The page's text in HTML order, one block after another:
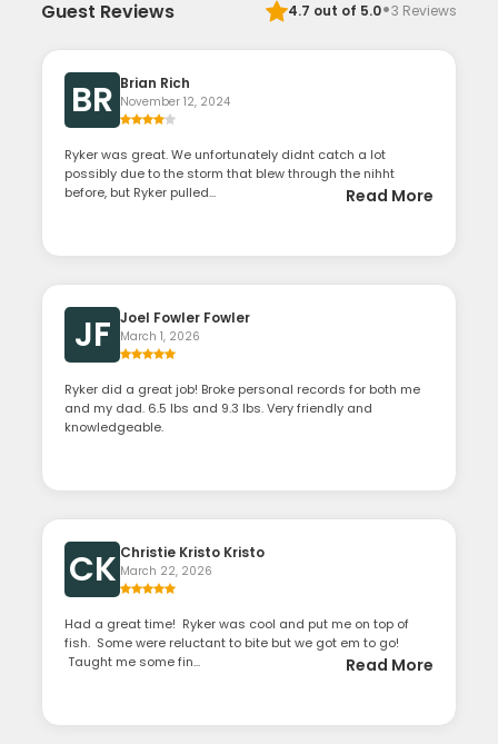
Guest Reviews 4.7 out of 5.0 3 Reviews
BR Brian Rich
November 12, 2024
Ryker was great. We unfortunately didnt catch a lot
possibly due to the storm that blew through the nihht
before, but Ryker pulled...
Read More
JF Joel Fowler Fowler
March 1, 2026
Ryker did a great job! Broke personal records for both me
and my dad. 6.5 lbs and 9.3 lbs. Very friendly and
knowledgeable.
CK Christie Kristo Kristo
March 22, 2026
Had a great time! Ryker was cool and put me on top of
fish. Some were reluctant to bite but we got em to go!
Taught me some fin...
Read More